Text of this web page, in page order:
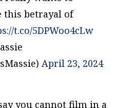
this betrayal of
t.co/5DPWoo4cLw
April 23, 2024
you cannot film in a